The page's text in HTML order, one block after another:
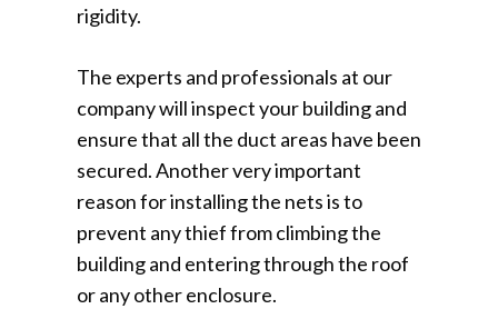
rigidity.
The experts and professionals at our
company will inspect your building and
ensure that all the duct areas have been
secured. Another very important
reason for installing the nets is to
prevent any thief from climbing the
building and entering through the roof
or any other enclosure.